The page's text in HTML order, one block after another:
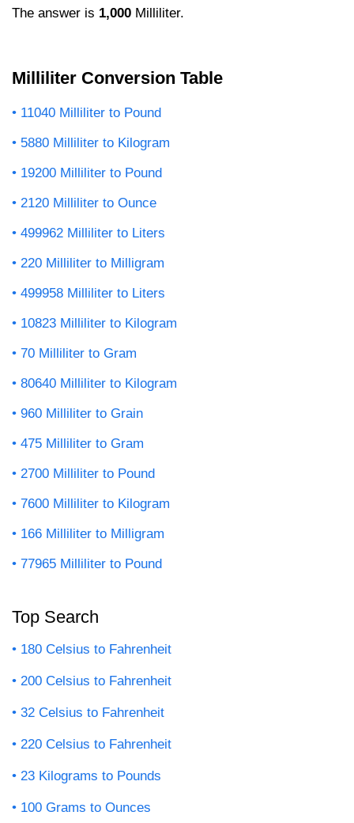
The answer is 1,000 Milliliter.
Milliliter Conversion Table
11040 Milliliter to Pound
5880 Milliliter to Kilogram
19200 Milliliter to Pound
2120 Milliliter to Ounce
499962 Milliliter to Liters
220 Milliliter to Milligram
499958 Milliliter to Liters
10823 Milliliter to Kilogram
70 Milliliter to Gram
80640 Milliliter to Kilogram
960 Milliliter to Grain
475 Milliliter to Gram
2700 Milliliter to Pound
7600 Milliliter to Kilogram
166 Milliliter to Milligram
77965 Milliliter to Pound
Top Search
180 Celsius to Fahrenheit
200 Celsius to Fahrenheit
32 Celsius to Fahrenheit
220 Celsius to Fahrenheit
23 Kilograms to Pounds
100 Grams to Ounces